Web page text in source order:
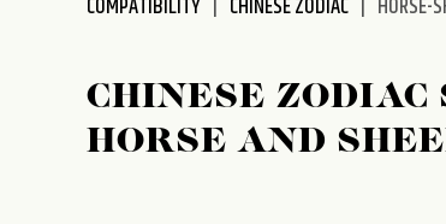
COMPATIBILITY CHINESE ZODIAC HORSE-
CHINESE
HORSE AND